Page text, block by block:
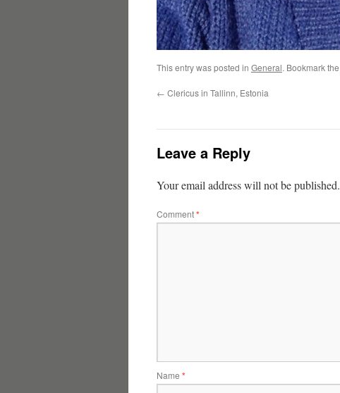
This entry was posted in General. Bookmark the
← Clericus in Tallinn, Estonia
Leave a Reply
Your email address will not be published.
Comment*
Name *